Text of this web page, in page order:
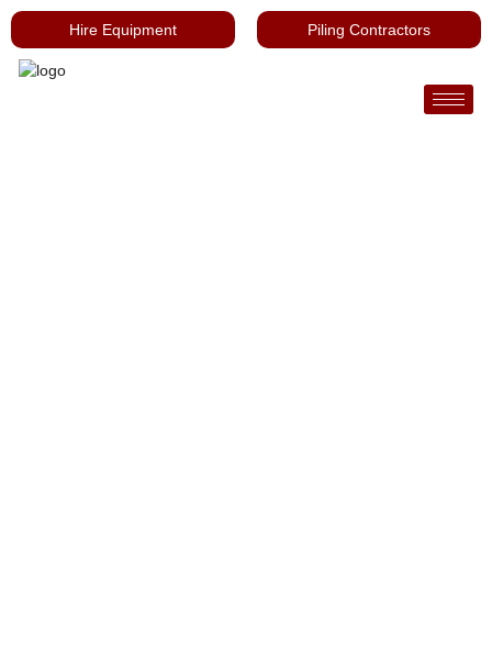
Hire Equipment Piling Contractors